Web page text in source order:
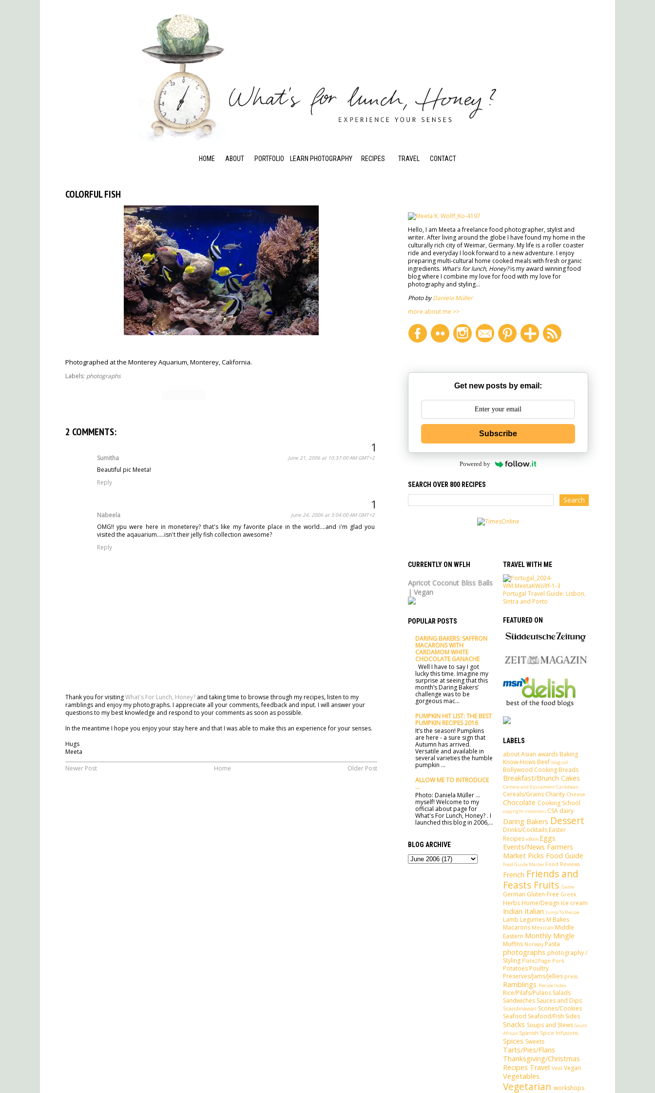
HOME ABOUT PORTFOLIO LEARN PHOTOGRAPHY RECIPES TRAVEL CONTACT
COLORFUL FISH
Photographed at the Monterey Aquarium, Monterey, California.
Labels: photographs
2 COMMENTS:
Sumitha June 21, 2006 at 10:37:00 AM GMT+2
Beautiful pic Meeta!
Reply
Nabeela June 24, 2006 at 3:04:00 AM GMT+2
OMG!! ypu were here in moneterey? that's like my favorite place in the world....and i'm glad you
visited the aqauarium.....isn't their jelly fish collection awesome?
Reply
Thank you for visitingWhat's For Lunch, Honey? and taking time to browse through my recipes, listen to my
ramblings and enjoy my photographs. I appreciate all your comments, feedback and input. I will answer your
questions to my best knowledge and respond to your comments as soon as possible.
In the meantime I hope you enjoy your stay here and that I was able to make this an experience for your senses.
Hugs
Meeta
Newer Post
Older Post
Home
Hello, I am Meeta a freelance food photographer, stylist and
writer. After living around the globe I have found my home in the
culturally rich city of Weimar, Germany. My life is a roller coaster
ride and everyday I look forward to a new adventure. I enjoy
preparing multi-cultural home cooked meals with fresh organic
ingredients. What's for lunch, Honey?is my award winning food
blog where I combine my love for food with my love for
photography and styling...
Photo byDaniela Müller
more about me >>
Get new posts by email:
Subscribe
Powered by
SEARCH OVER 800 RECIPES
CURRENTLY ON WFLH
Apricot Coconut Bliss Balls
| Vegan
POPULAR POSTS
DARING BAKERS: SAFFRON
MACARONS WITH
CARDAMOM WHITE
CHOCOLATE GANACHE
Well I have to say I got
lucky this time. Imagine my
surprise at seeing that this
month’s Daring Bakers’
challenge was to be
gorgeous mac...
PUMPKIN HIT LIST: THE BEST
PUMPKIN RECIPES 2016
It’s the season! Pumpkins
are here - a sure sign that
Autumn has arrived.
Versatile and available in
several varieties the humble
pumpkin ...
ALLOW ME TO INTRODUCE
...
Photo: Daniela Müller ...
myself! Welcome to my
official about page for
What's For Lunch, Honey? . I
launched this blog in 2006,...
BLOG ARCHIVE
TRAVEL WITH ME
Portugal Travel Guide: Lisbon,
Sintra and Porto
FEATURED ON
LABELS
aboutAsian awards Baking
Know-Hows Beef blogroll
Bollywood Cooking Breads
Breakfast/Brunch Cakes
Camera and EquipmentCaribbean
Cereals/Grains Charity Cheese
Chocolate Cooking School
copyright violations CSA dairy
Daring Bakers Dessert
Drinks/Cocktails Easter
Recipes eBook Eggs
Events/News Farmers
Market Picks Food Guide
Food Guide Master Food Reviews
French Friends and
Feasts Fruits Game
German Gluten-Free Greek
Herbs Home/Design Ice cream
Indian Italian Jump To Recipe
Lamb Legumes M Bakes
Macarons Mexican Middle
Eastern Monthly Mingle
Muffins Norway Pasta
photographs photography /
Styling Plate2Page Pork
Potatoes Poultry
Preserves/Jams/Jellies press
Ramblings Recipe Index
Rice/Pilafs/Pulaos Salads
Sandwiches Sauces and Dips
Scandinavian Scones/Cookies
Seafood Seafood/Fish Sides
Snacks Soups and Stews South
African Spanish Spice Infusions
Spices Sweets
Tarts/Pies/Flans
Thanksgiving/Christmas
Recipes Travel Veal Vegan
Vegetables
Vegetarian workshops